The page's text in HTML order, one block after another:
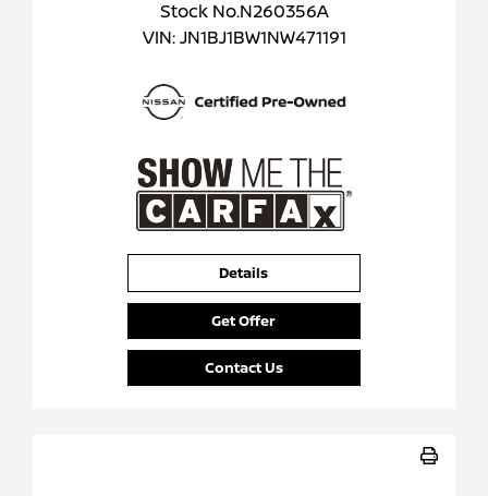
Stock No.N260356A
VIN:JN1BJ1BW1NW471191
Details
Get Offer
Contact Us